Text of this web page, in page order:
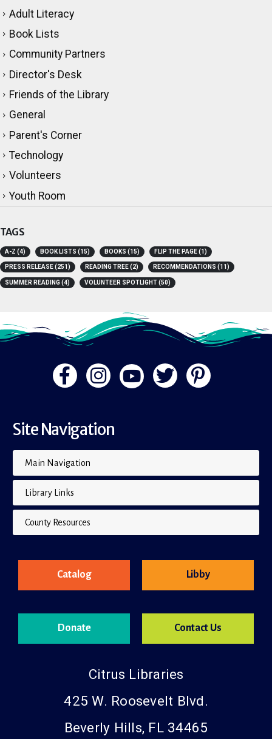
CATEGORIES
Adult Literacy
Book Lists
Community Partners
Director's Desk
Friends of the Library
General
Parent's Corner
Technology
Volunteers
TAGS
A-Z(4) BOOK LISTS (15) BOOKS(15) FLIP THE PAGE(1)
PRESS RELEASE(251) READING TREE(2) RECOMMENDATIONS
Site Navigation
Main Navigation
Library Links
County Resources
Catalog
Donate
Libby
Contact Us